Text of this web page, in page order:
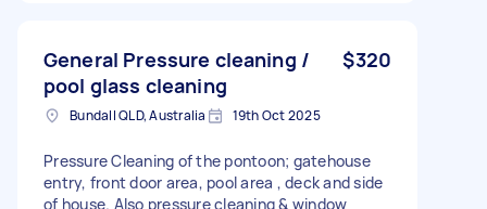
General Pressure cleaning /
pool glass cleaning
$320
Bundall QLD, Australia 19th Oct 2025
Pressure Cleaning of the pontoon; gatehouse
entry, front door area, pool area , deck and side
of house. Also pressure cleaning & window